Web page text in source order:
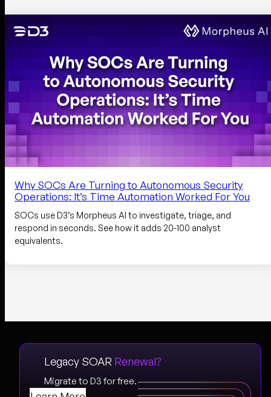
Why SOCs Are Turning to Autonomous Security
Operations: It’s Time Automation Worked For You
SOCs use D3’s Morpheus AI to investigate, triage, and
respond in seconds. See how it adds 20-100 analyst
equivalents.
Legacy SOAR Renewal?
Migrate to D3 for free.